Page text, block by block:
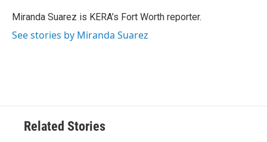
o
r
I
Miranda Suarez is KERA’s Fort Worth reporter.
See stories by Miranda Suarez
Related Stories